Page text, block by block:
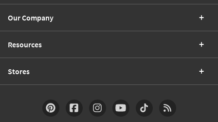
Our Company
Resources
Stores